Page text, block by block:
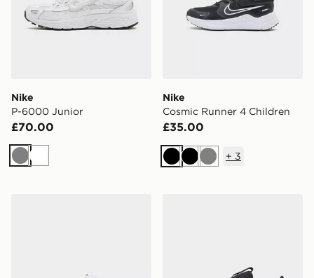
Nike
P-6000 Junior
£70.00
GreyWhite
Nike
Cosmic Runner 4 Children
£35.00
BlackBlackGrey
+ 3